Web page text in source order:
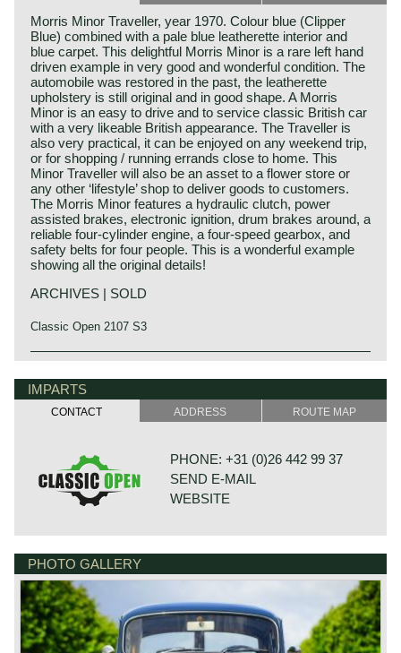
Morris Minor Traveller, year 1970. Colour blue (Clipper
Blue) combined with a pale blue leatherette interior and
blue carpet. This delightful Morris Minor is a rare left hand
driven example in very good and wonderful condition. The
automobile was restored in the past, the leatherette
upholstery is still original and in good shape. A Morris
Minor is an easy to drive and to service classic British car
with a very likeable British appearance. The Traveller is
also very practical, it can be enjoyed on any weekend trip,
or for shopping / running errands close to home. This
Minor Traveller will also be an asset to a flower store or
any other ‘lifestyle’ shop to deliver goods to customers.
The Morris Minor features a hydraulic clutch, power
assisted brakes, electronic ignition, drum brakes around, a
reliable four-cylinder engine, a four-speed gearbox, and
safety belts for four people. This is a wonderful example
showing all the original details!
ARCHIVES | SOLD
Classic Open 2107 S3
IMPARTS
CONTACT ADDRESS ROUTE MAP
PHONE: +31 (0)26 442 99 37
SEND E-MAIL
WEBSITE
6718 XN EDE
PHOTO GALLERY